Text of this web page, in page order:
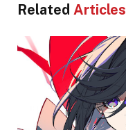
Related Articles